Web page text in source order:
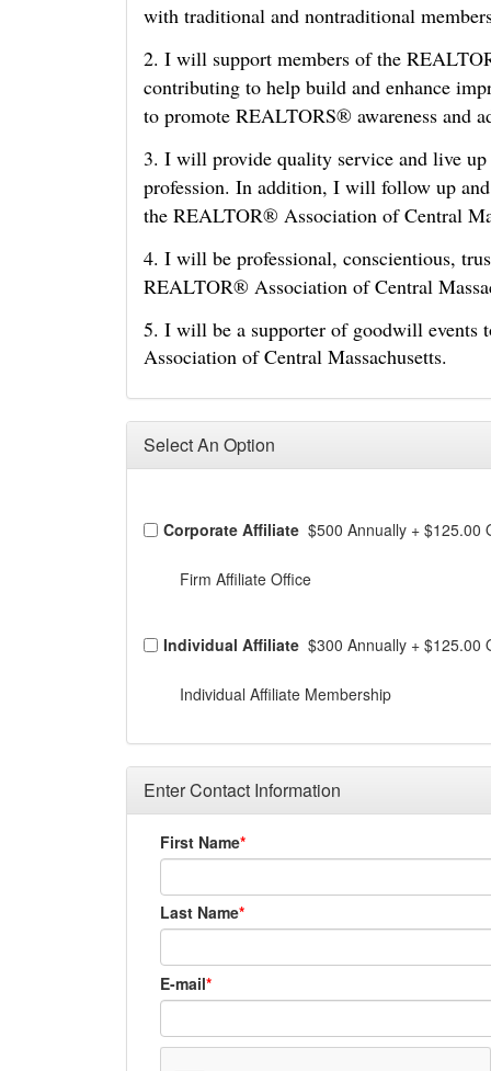
with traditional and nontraditional
2. I will support members of the
contributing to help build and enhance
to promote REALTORS® awareness and
3. I will provide quality service and live
profession. In addition, I will follow up
the REALTOR® Association of Central
4. I will be professional, conscientious,
REALTOR® Association of Central
5. I will be a supporter of goodwill
Association of Central Massachusetts.
Select An Option
Corporate Affiliate $500 Annually + $125.00
Firm Affiliate Office
Individual Affiliate $300 Annually + $125.00
Individual Affiliate Membership
Enter Contact Information
First Name
Last Name
E-mail